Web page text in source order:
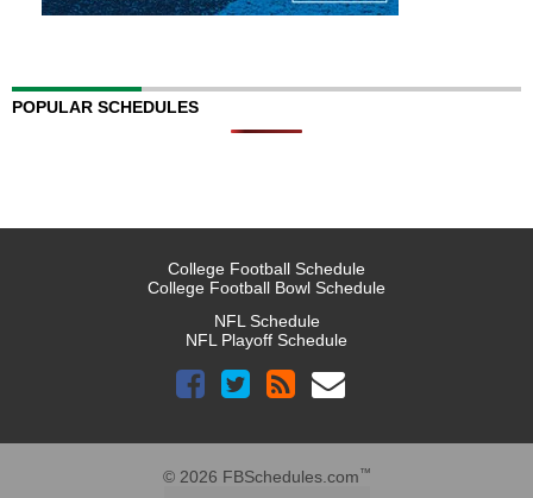
POPULAR SCHEDULES
College Football Schedule
College Football Bowl Schedule
NFL Schedule
NFL Playoff Schedule
© 2026 FBSchedules.com™